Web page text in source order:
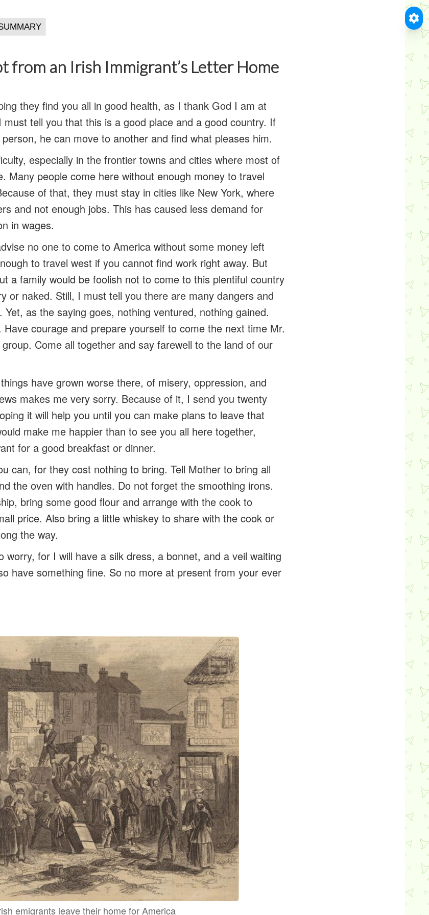
from an Irish Immigrant’s Letter Home
they find you all in good health, as I thank God I am at
tell you that this is a good place and a good country. If
he can move to another and find what pleases him.
especially in the frontier towns and cities where most of
Many people come here without enough money to travel
of that, they must stay in cities like New York, where
and not enough jobs. This has caused less demand for
in wages.
no one to come to America without some money left
to travel west if you cannot find work right away. But
a family would be foolish not to come to this plentiful country
or naked. Still, I must tell you there are many dangers and
Yet, as the saying goes, nothing ventured, nothing gained.
courage and prepare yourself to come the next time Mr.
Come all together and say farewell to the land of our
have grown worse there, of misery, oppression, and
makes me very sorry. Because of it, I send you twenty
it will help you until you can make plans to leave that
make me happier than to see you all here together,
for a good breakfast or dinner.
can, for they cost nothing to bring. Tell Mother to bring all
the oven with handles. Do not forget the smoothing irons.
bring some good flour and arrange with the cook to
price. Also bring a little whiskey to share with the cook or
the way.
worry, for I will have a silk dress, a bonnet, and a veil waiting
have something fine. So no more at present from your ever
emigrants leave their home for America